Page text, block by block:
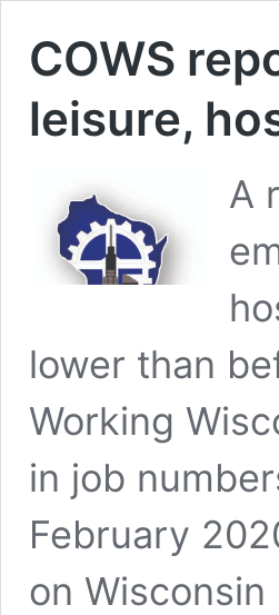
COWS
leisure,
A
lower than
Working
in job
February
on